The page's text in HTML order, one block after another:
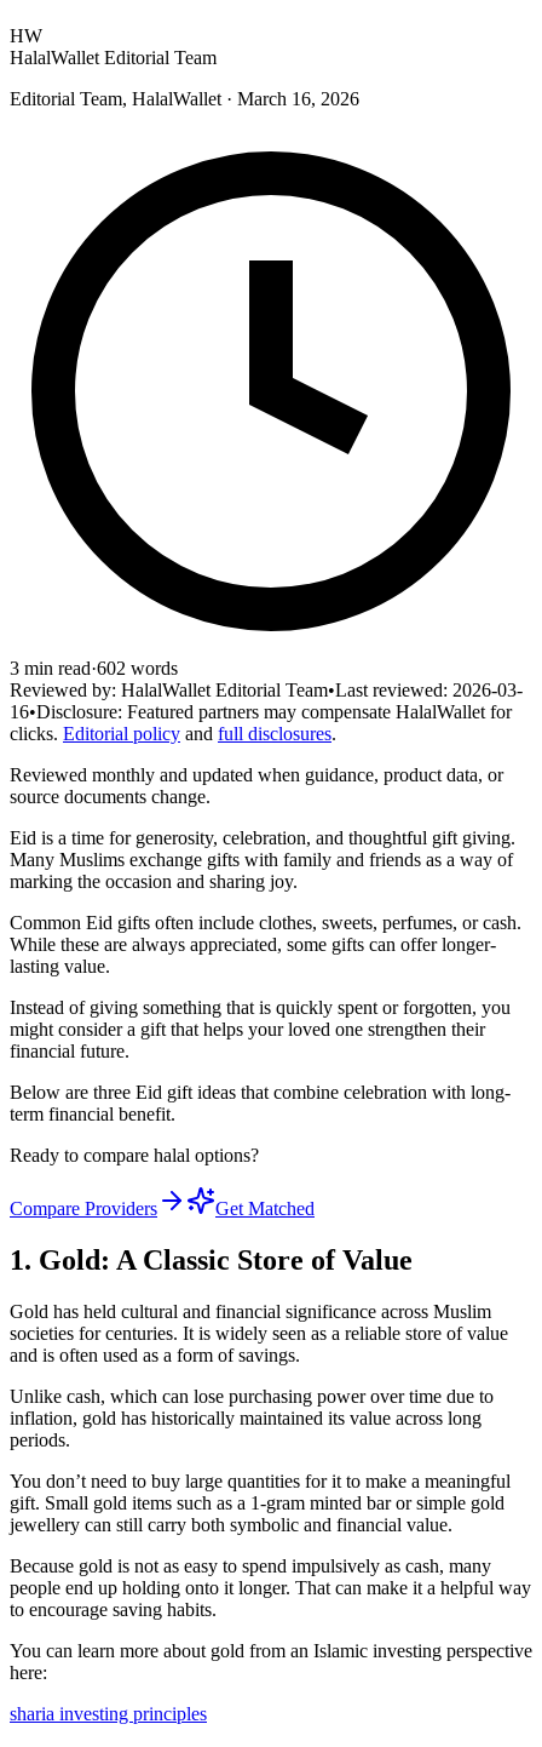
HW
HalalWallet Editorial Team
Editorial Team, HalalWallet · March 16, 2026
3 min read·602 words
Reviewed by: HalalWallet Editorial Team•Last reviewed: 2026-03-
16•Disclosure: Featured partners may compensate HalalWallet for
clicks. Editorial policy and full disclosures.
Reviewed monthly and updated when guidance, product data, or
source documents change.
Eid is a time for generosity, celebration, and thoughtful gift giving.
Many Muslims exchange gifts with family and friends as a way of
marking the occasion and sharing joy.
Common Eid gifts often include clothes, sweets, perfumes, or cash.
While these are always appreciated, some gifts can offer longer-
lasting value.
Instead of giving something that is quickly spent or forgotten, you
might consider a gift that helps your loved one strengthen their
financial future.
Below are three Eid gift ideas that combine celebration with long-
term financial benefit.
Ready to compare halal options?
Compare Providers Get Matched
1. Gold: A Classic Store of Value
Gold has held cultural and financial significance across Muslim
societies for centuries. It is widely seen as a reliable store of value
and is often used as a form of savings.
Unlike cash, which can lose purchasing power over time due to
inflation, gold has historically maintained its value across long
periods.
You don’t need to buy large quantities for it to make a meaningful
gift. Small gold items such as a 1-gram minted bar or simple gold
jewellery can still carry both symbolic and financial value.
Because gold is not as easy to spend impulsively as cash, many
people end up holding onto it longer. That can make it a helpful way
to encourage saving habits.
You can learn more about gold from an Islamic investing perspective
here:
sharia investing principles